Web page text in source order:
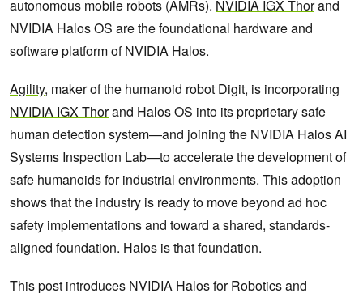
autonomous mobile robots (AMRs). NVIDIA IGX Thorand
NVIDIA Halos OS are the foundational hardware and
software platform of NVIDIA Halos.
Agility, maker of the humanoid robot Digit, is incorporating
NVIDIA IGX Thorand Halos OS into its proprietary safe
human detection system—and joining the NVIDIA Halos AI
Systems Inspection Lab—to accelerate the development of
safe humanoids for industrial environments. This adoption
shows that the industry is ready to move beyond ad hoc
safety implementations and toward a shared, standards-
aligned foundation. Halos is that foundation.
This post introduces NVIDIA Halos for Robotics and